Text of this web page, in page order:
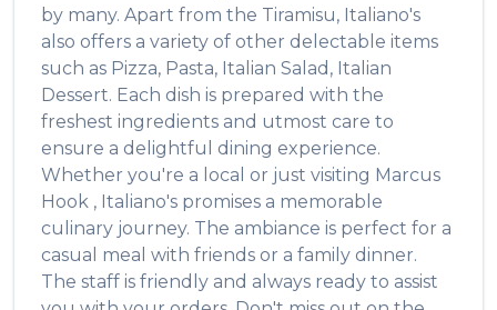
by many. Apart from the Tiramisu, Italiano's
also offers a variety of other delectable items
such as Pizza, Pasta, Italian Salad, Italian
Dessert. Each dish is prepared with the
freshest ingredients and utmost care to
ensure a delightful dining experience.
Whether you're a local or just visiting Marcus
Hook , Italiano's promises a memorable
culinary journey. The ambiance is perfect for a
casual meal with friends or a family dinner.
The staff is friendly and always ready to assist